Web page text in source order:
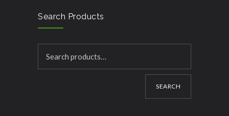
Search Products
SEARCH